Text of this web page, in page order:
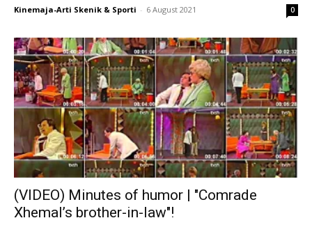
Kinemaja-Arti Skenik & Sporti - 6 August 2021 0
(VIDEO) Minutes of humor | "Comrade
Xhemal’s brother-in-law"!